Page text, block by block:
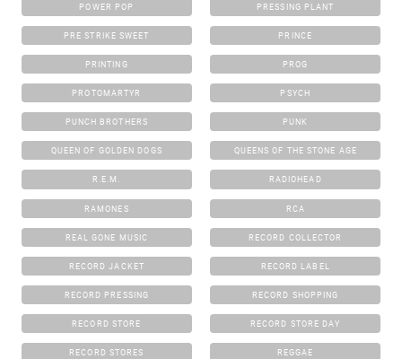
POWER POP PRESSING PLANT
PRE STRIKE SWEET PRINCE
PRINTING PROG
PROTOMARTYR PSYCH
PUNCH BROTHERS PUNK
QUEEN OF GOLDEN DOGS QUEENS OF THE STONE AGE
R.E.M. RADIOHEAD
RAMONES RCA
REAL GONE MUSIC RECORD COLLECTOR
RECORD JACKET RECORD LABEL
RECORD PRESSING RECORD SHOPPING
RECORD STORE RECORD STORE DAY
RECORD STORES REGGAE